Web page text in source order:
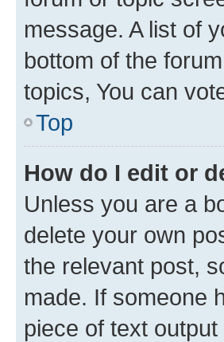
message. A list of
bottom of the
topics, You can
Top
How do I edit or
Unless you are a
delete your own
the relevant post,
made. If someone
piece of text